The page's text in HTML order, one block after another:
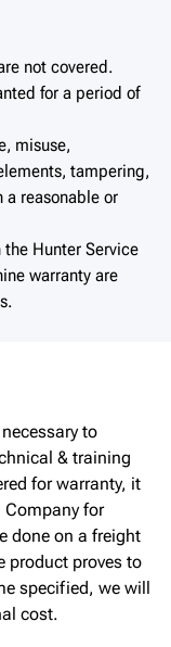
not covered.
for a period of
misuse,
tampering,
a reasonable or
Hunter Service
warranty are
to
& training
for warranty, it
Company for
done on a freight
product proves to
specified, we will
cost.